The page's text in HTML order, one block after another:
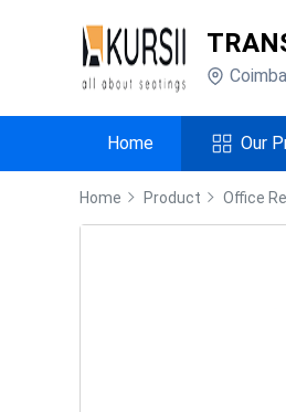
Home Our
Home Product Office